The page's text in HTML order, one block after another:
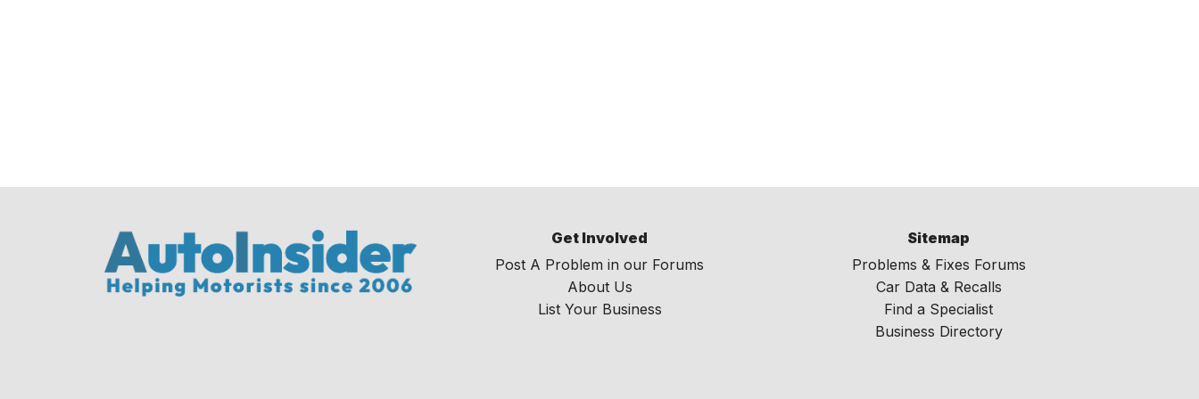
Get Involved
Post A Problem in our Forums
About Us
List Your Business
Sitemap
Problems & Fixes Forums
Car Data & Recalls
Find a Specialist
Business Directory